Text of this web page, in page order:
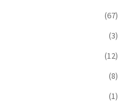
(67)
(3)
(12)
(8)
(1)